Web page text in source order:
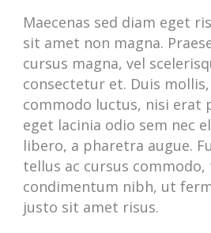
Maecenas sed diam eget
sit amet non magna.
cursus magna, vel
consectetur et. Duis
commodo luctus, nisi
eget lacinia odio sem nec
libero, a pharetra augue.
tellus ac cursus
condimentum nibh, ut
justo sit amet risus.